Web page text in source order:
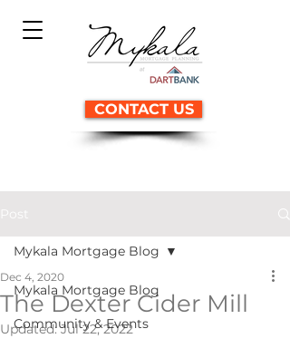
CONTACT US
Post
Mykala Mortgage Blog
Community & Events
Mykala Mortgage Blog
The Dexter Cider Mill
Dec 4, 2020
Updated:Jul 22, 2022